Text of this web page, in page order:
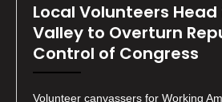
Local Volunteers
Valley to Overturn
Control of Congress
Volunteer canvassers for Working